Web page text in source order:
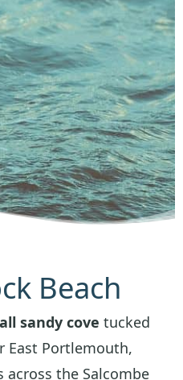
Beach
sandy cove tucked
East Portlemouth,
the Salcombe